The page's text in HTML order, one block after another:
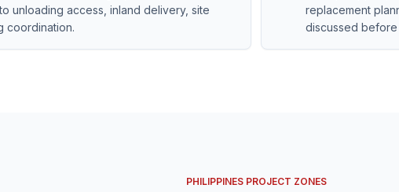
unloading access, inland delivery, site
coordination.
replacement
discussed before
PHILIPPINES PROJECT ZONES